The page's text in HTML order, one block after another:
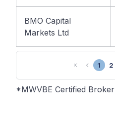
BMO Capital
Markets Ltd
1 2
*MWVBE Certified Broker